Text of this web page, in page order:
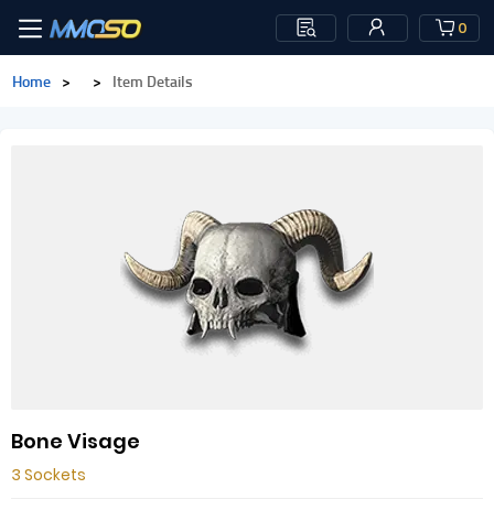
0
Home > > Item Details
Bone Visage
3 Sockets